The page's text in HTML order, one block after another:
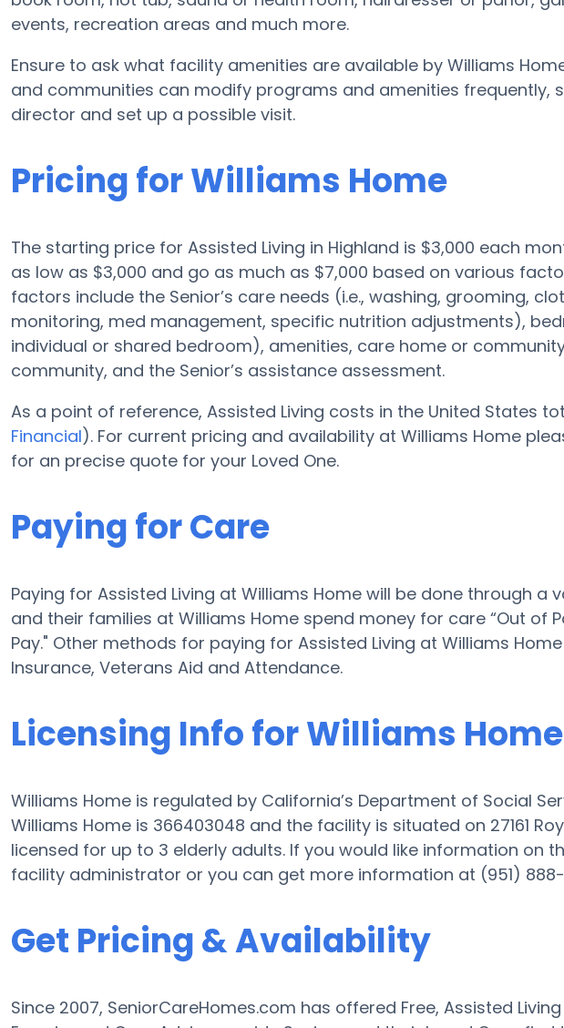
events, recreation areas and much more.
Ensure to ask what facility amenities are available by Williams
and communities can modify programs and amenities frequently,
director and set up a possible visit.
Pricing for Williams Home
The starting price for Assisted Living in Highland is $3,000 each
as low as $3,000 and go as much as $7,000 based on various
factors include the Senior’s care needs (i.e., washing, grooming,
monitoring, med management, specific nutrition adjustments),
individual or shared bedroom), amenities, care home or
community, and the Senior’s assistance assessment.
As a point of reference, Assisted Living costs in the United States
Financial). For current pricing and availability at Williams Home
for an precise quote for your Loved One.
Paying for Care
Paying for Assisted Living at Williams Home will be done through a
and their families at Williams Home spend money for care “Out of
Pay." Other methods for paying for Assisted Living at Williams
Insurance, Veterans Aid and Attendance.
Licensing Info for Williams Home
Williams Home is regulated by California’s Department of Social
Williams Home is 366403048 and the facility is situated on 27161
licensed for up to 3 elderly adults. If you would like information on
facility administrator or you can get more information at (951)
Get Pricing & Availability
Since 2007, SeniorCareHomes.com has offered Free, Assisted